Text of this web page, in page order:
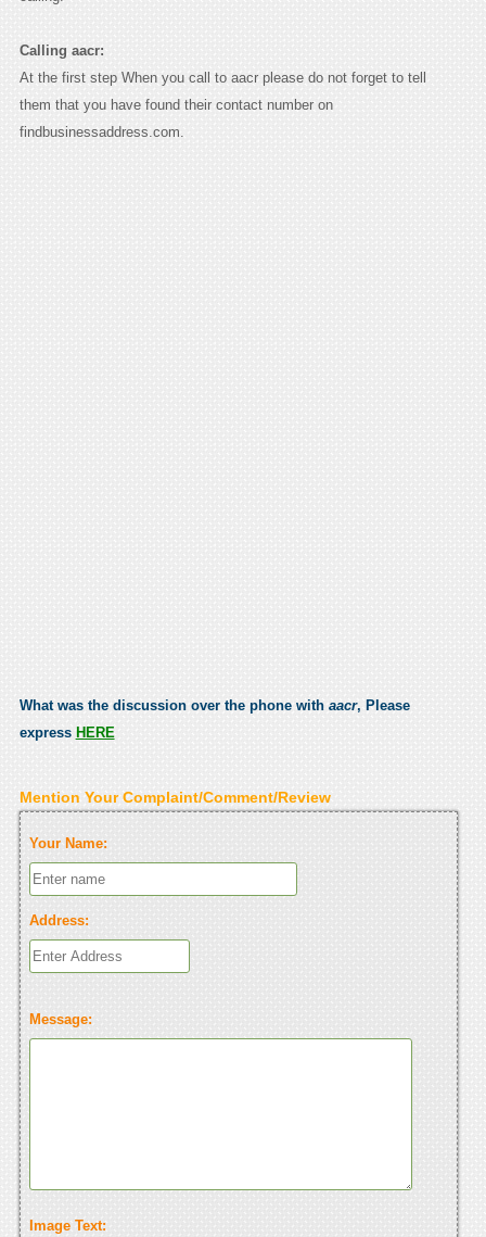
Calling aacr:
At the first step When you call to aacr please do not forget to tell
them that you have found their contact number on
findbusinessaddress.com.
What was the discussion over the phone with aacr, Please
express HERE
Mention Your Complaint/Comment/Review
Your Name:
Address:
Message:
Image Text: